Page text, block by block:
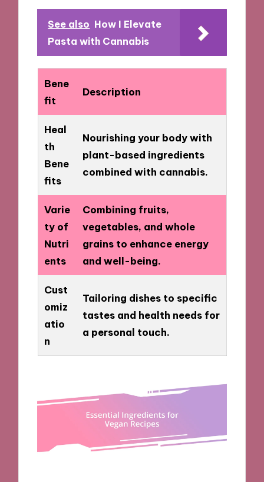
See also How I Elevate
Pasta with Cannabis
Bene
fit
Description
Heal
th
Bene
fits
Nourishing your body with
plant-based ingredients
combined with cannabis.
Varie
ty of
Nutri
ents
Combining fruits,
vegetables, and whole
grains to enhance energy
and well-being.
Cust
omiz
atio
n
Tailoring dishes to specific
tastes and health needs for
a personal touch.